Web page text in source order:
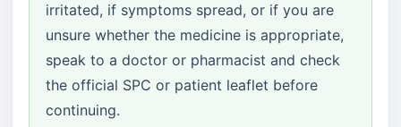
irritated, if symptoms spread, or if you are
unsure whether the medicine is appropriate,
speak to a doctor or pharmacist and check
the official SPC or patient leaflet before
continuing.